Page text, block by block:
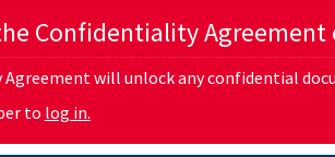
Confidentiality
will unlock any confidential
to log in.